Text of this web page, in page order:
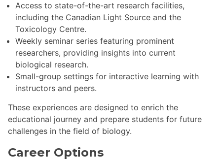
Access to state-of-the-art research facilities,
including the Canadian Light Source and the
Toxicology Centre.
Weekly seminar series featuring prominent
researchers, providing insights into current
biological research.
Small-group settings for interactive learning with
instructors and peers.
These experiences are designed to enrich the
educational journey and prepare students for future
challenges in the field of biology.
Career Options